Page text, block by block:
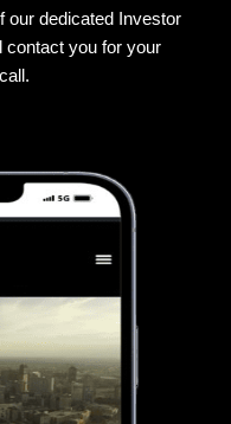
our dedicated Investor
contact you for your